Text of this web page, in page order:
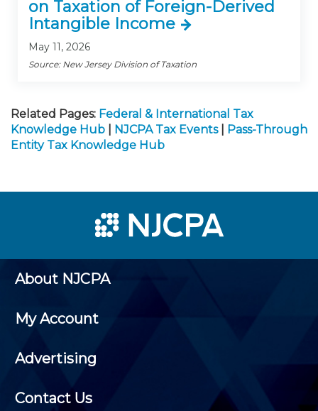
on Taxation of Foreign-Derived
Intangible Income
May 11, 2026
Source: New Jersey Division of Taxation
Related Pages: Federal & International Tax
Knowledge Hub
NJCPA Tax Events
Pass-Through
Entity Tax Knowledge Hub
About NJCPA
My Account
Advertising
Contact Us